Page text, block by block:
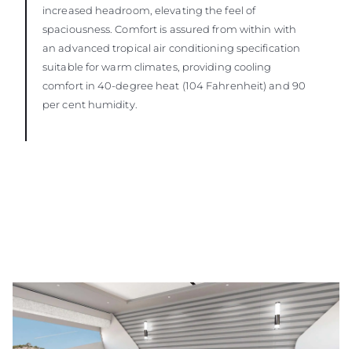
increased headroom, elevating the feel of
spaciousness. Comfort is assured from within with
an advanced tropical air conditioning specification
suitable for warm climates, providing cooling
comfort in 40-degree heat (104 Fahrenheit) and 90
per cent humidity.